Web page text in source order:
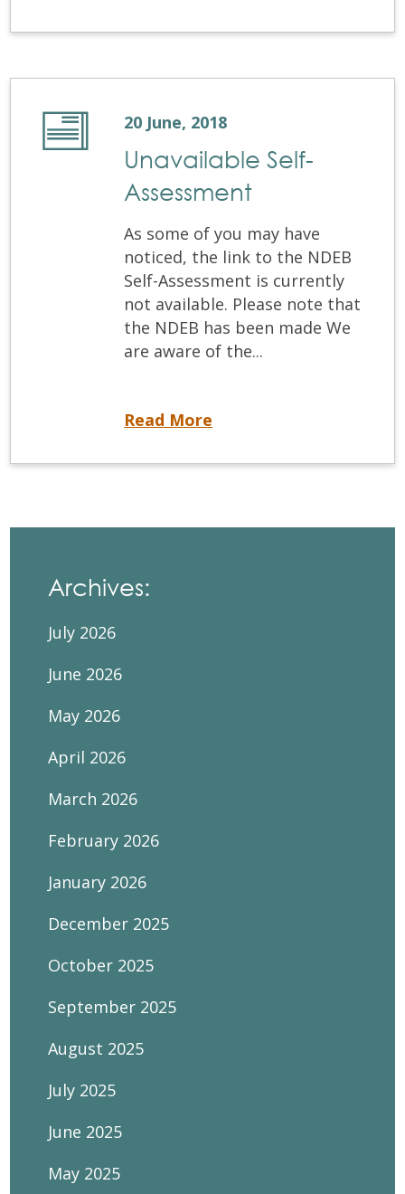
20 June, 2018
Unavailable Self-
Assessment
As some of you may have
noticed, the link to the NDEB
Self-Assessment is currently
not available. Please note that
the NDEB has been made We
are aware of the...
Read More
Archives:
July 2026
June 2026
May 2026
April 2026
March 2026
February 2026
January 2026
December 2025
October 2025
September 2025
August 2025
July 2025
June 2025
May 2025